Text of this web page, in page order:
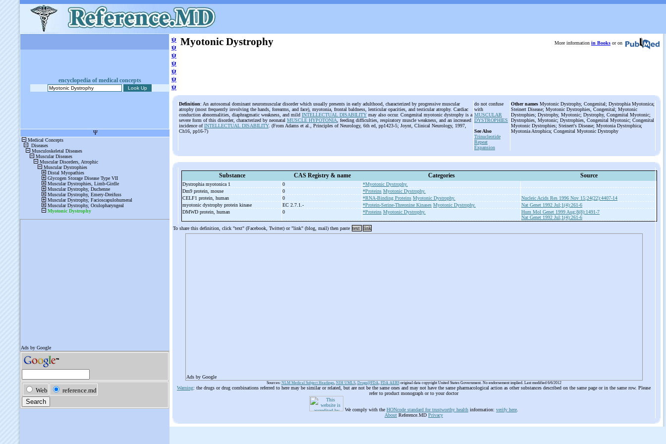
encyclopedia of medical concepts
ψ
ψ
ψ
ψ
ψ
ψ
ψ
Myotonic Dystrophy More information in Books or on
Definition: An autosomal dominant neuromuscular disorder which usually presents in early adulthood, characterized by progressive muscular
atrophy (most frequently involving the hands, forearms, and face), myotonia, frontal baldness, lenticular opacities, and testicular atrophy. Cardiac
conduction abnormalities, diaphragmatic weakness, and mild INTELLECTUAL DISABILITY may also occur. Congenital myotonic dystrophy is a
severe form of this disorder, characterized by neonatal MUSCLE HYPOTONIA , feeding difficulties, respiratory muscle weakness, and an increased
incidence ofINTELLECTUAL DISABILITY. (From Adams et al., Principles of Neurology, 6th ed, pp1423-5; Joynt, Clinical Neurology, 1997,
Ch16, pp16-7)
do not confuse
with
MUSCULAR
DYSTROPHIES
See Also
Trinucleotide
Repeat
Expansion
Other names Myotonic Dystrophy, Congenital; Dystrophia Myotonica;
Steinert Disease; Myotonic Dystrophies, Congenital; Myotonic
Dystrophies; Dystrophy, Myotonic; Dystrophy, Congenital Myotonic;
Dystrophies, Myotonic; Dystrophies, Congenital Myotonic; Congenital
Myotonic Dystrophies; Steinert's Disease; Myotonia Dystrophica;
Myotonia Atrophica; Congenital Myotonic Dystrophy
Substance CAS Registry & name Categories Source
Dystrophia myotonica 1 0
*Myotonic Dystrophy.
Dm9 protein, mouse
0 *Proteins Myotonic Dystrophy.
CELF1 protein, human
0 *RNA-Binding Proteins Myotonic Dystrophy.
Nucleic Acids Res 1996 Nov 15;24(22):4407-14
myotonic dystrophy protein kinase
EC 2.7.1.- *Protein-Serine-Threonine Kinases Myotonic Dystrophy.
Nat Genet 1992 Jul;1(4):261-6
DMWD protein, human
0 *Proteins Myotonic Dystrophy.
Hum Mol Genet 1999 Aug;8(8):1491-7
Nat Genet 1992 Jul;1(4):261-6
To share this definition, click "text" (Facebook, Twitter) or "link" (blog, mail) then paste text link
Ads by Google
Sources: NLM Medical Subject Headings, NIH UMLS, Drugs@FDA, FDA AERSoriginal data copyright United States Government. No endorsement implied. Last modified 6/6/2012
Warning: the drugs or drug combinations referred to here may be similar or related, but are not be the same ones and may not have the same pharmacological action as other substances described on the same page or in the same row. Please
refer to product monograph or to your doctor
We comply with the HONcode standard for trustworthy health information: verify here
About Reference.MD Privacy